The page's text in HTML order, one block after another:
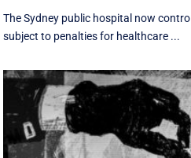
The Sydney public hospital now
subject to penalties for healthcare ...